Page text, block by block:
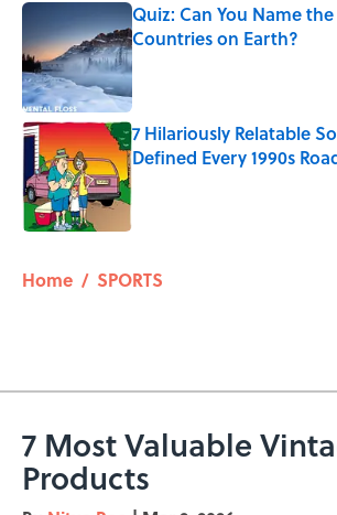
Quiz: Can You Name
Countries on Earth?
Published by on Invalid Date
7 Hilariously Relatable
Defined Every 1990s
Published by on Invalid Date
Home / SPORTS
7 Most Valuable
Products